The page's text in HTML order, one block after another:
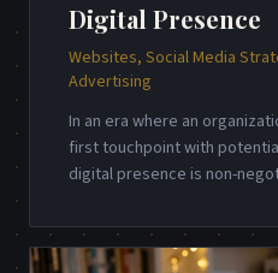
Digital Presence
Websites, Social Media
Advertising
In an era where an
first touchpoint with
digital presence is non-